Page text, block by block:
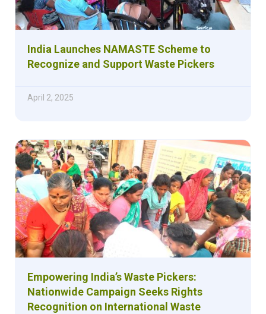
India Launches NAMASTE Scheme to
Recognize and Support Waste Pickers
April 2, 2025
Empowering India’s Waste Pickers:
Nationwide Campaign Seeks Rights
Recognition on International Waste